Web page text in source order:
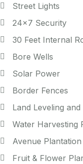
Street Lights
24x7 Security
30 Feet Internal
Bore Wells
Solar Power
Border Fences
Land Leveling and
Water Harvesting
Avenue Plantation
Fruit & Flower